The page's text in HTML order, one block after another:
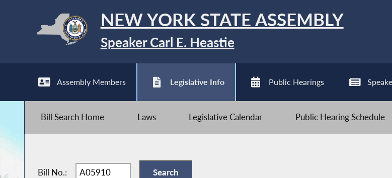
NEW YORK STATE ASSEMBLY
Speaker Carl E. Heastie
Assembly Members Legislative Info Public Hearings
Bill Search Home Laws Legislative Calendar Public Hearing Schedule
Bill No.: